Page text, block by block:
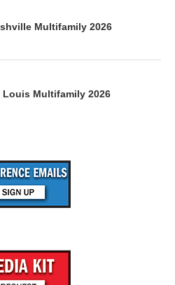
Multifamily 2026
Louis Multifamily 2026